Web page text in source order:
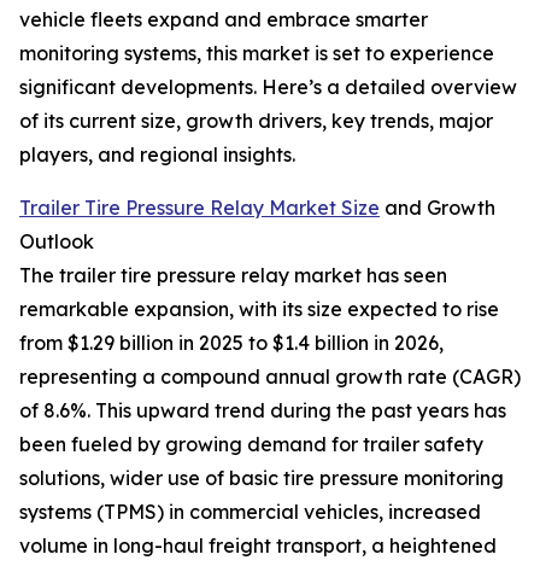
vehicle fleets expand and embrace smarter
monitoring systems, this market is set to experience
significant developments. Here’s a detailed overview
of its current size, growth drivers, key trends, major
players, and regional insights.
Trailer Tire Pressure Relay Market Size and Growth
Outlook
The trailer tire pressure relay market has seen
remarkable expansion, with its size expected to rise
from $1.29 billion in 2025 to $1.4 billion in 2026,
representing a compound annual growth rate (CAGR)
of 8.6%. This upward trend during the past years has
been fueled by growing demand for trailer safety
solutions, wider use of basic tire pressure monitoring
systems (TPMS) in commercial vehicles, increased
volume in long-haul freight transport, a heightened